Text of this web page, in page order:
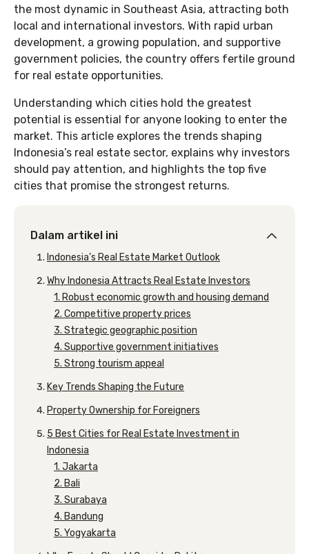
the most dynamic in Southeast Asia, attracting both
local and international investors. With rapid urban
development, a growing population, and supportive
government policies, the country offers fertile ground
for real estate opportunities.
Understanding which cities hold the greatest
potential is essential for anyone looking to enter the
market. This article explores the trends shaping
Indonesia’s real estate sector, explains why investors
should pay attention, and highlights the top five
cities that promise the strongest returns.
Dalam artikel ini
Indonesia’s Real Estate Market Outlook
Why Indonesia Attracts Real Estate Investors
1. Robust economic growth and housing demand
2. Competitive property prices
3. Strategic geographic position
4. Supportive government initiatives
5. Strong tourism appeal
Key Trends Shaping the Future
Property Ownership for Foreigners
5 Best Cities for Real Estate Investment in
Indonesia
1. Jakarta
2. Bali
3. Surabaya
4. Bandung
5. Yogyakarta